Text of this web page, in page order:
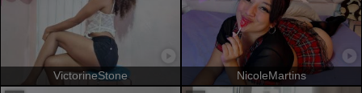
VictorineStone NicoleMartins